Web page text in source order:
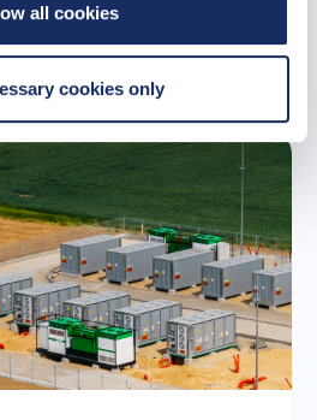
all cookies
cookies only